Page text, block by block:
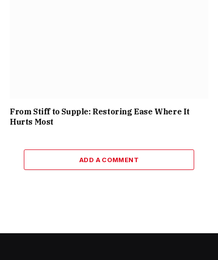
From Stiff to Supple: Restoring Ease Where It
Hurts Most
ADD A COMMENT